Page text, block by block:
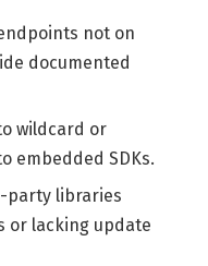
not on
documented
wildcard or
embedded SDKs.
party libraries
or lacking update